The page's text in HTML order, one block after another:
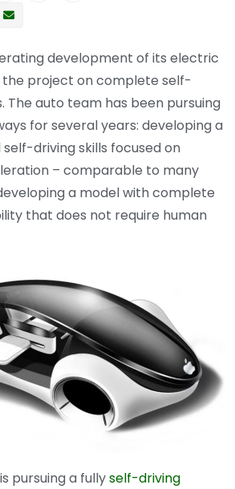
development of its electric
project on complete self-
The auto team has been pursuing
for several years: developing a
driving skills focused on
– comparable to many
a model with complete
that does not require human
pursuing a fullyself-driving